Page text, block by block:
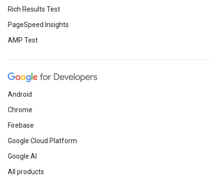
Rich Results Test
PageSpeed Insights
AMP Test
Android
Chrome
Firebase
Google Cloud Platform
Google AI
All products